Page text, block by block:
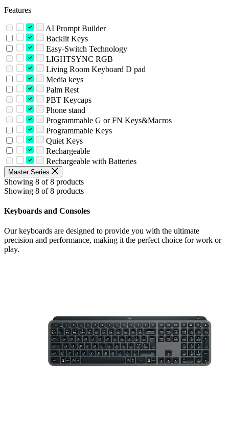
Features
AI Prompt Builder
Backlit Keys
Easy-Switch Technology
LIGHTSYNC RGB
Living Room Keyboard D pad
Media keys
Palm Rest
PBT Keycaps
Phone stand
Programmable G or FN Keys&Macros
Programmable Keys
Quiet Keys
Rechargeable
Rechargeable with Batteries
Master Series
Showing 8 of 8 products
Showing 8 of 8 products
Keyboards and Consoles
Our keyboards are designed to provide you with the ultimate
precision and performance, making it the perfect choice for work or
play.